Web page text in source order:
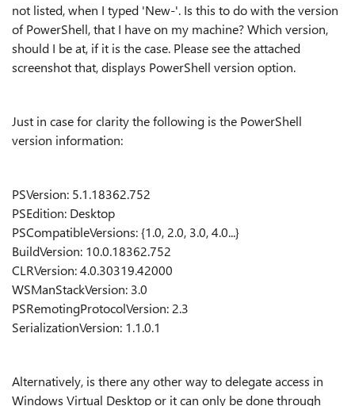
not listed, when I typed 'New-'. Is this to do with the version
of PowerShell, that I have on my machine? Which version,
should I be at, if it is the case. Please see the attached
screenshot that, displays PowerShell version option.
Just in case for clarity the following is the PowerShell
version information:
PSVersion: 5.1.18362.752
PSEdition: Desktop
PSCompatibleVersions: {1.0, 2.0, 3.0, 4.0...}
BuildVersion: 10.0.18362.752
CLRVersion: 4.0.30319.42000
WSManStackVersion: 3.0
PSRemotingProtocolVersion: 2.3
SerializationVersion: 1.1.0.1
Alternatively, is there any other way to delegate access in
Windows Virtual Desktop or it can only be done through